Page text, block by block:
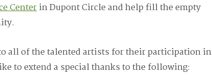
Centerin Dupont Circle and help fill the empty
all of the talented artists for their participation in
to extend a special thanks to the following: